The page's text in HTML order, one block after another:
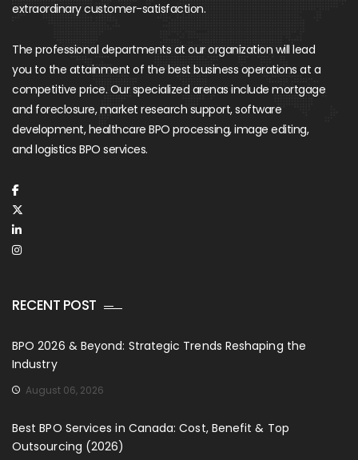
extraordinary customer-satisfaction.
The professional departments at our organization will lead
you to the attainment of the best business operations at a
competitive price. Our specialized arenas include mortgage
and foreclosure, market research support, software
development, healthcare BPO processing, image editing,
and logistics BPO services.
RECENT POST
BPO 2026 & Beyond: Strategic Trends Reshaping the
Industry
August 06, 2026
Best BPO Services in Canada: Cost, Benefit & Top
Outsourcing (2026)